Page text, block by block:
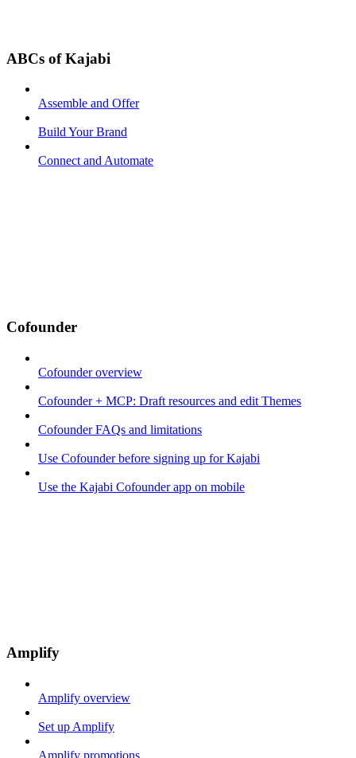
ABCs of Kajabi
Assemble and Offer
Build Your Brand
Connect and Automate
Cofounder
Cofounder overview
Cofounder + MCP: Draft resources and edit Themes
Cofounder FAQs and limitations
Use Cofounder before signing up for Kajabi
Use the Kajabi Cofounder app on mobile
Amplify
Amplify overview
Set up Amplify